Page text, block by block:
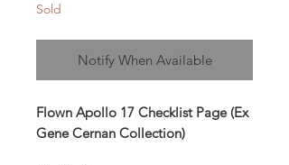
Sold
Notify When Available
Flown Apollo 17 Checklist Page (Ex
Gene Cernan Collection)